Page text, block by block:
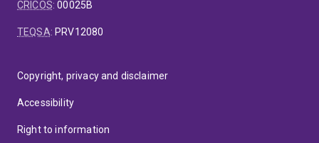
CRICOS:00025B
TEQSA: PRV12080
Copyright, privacy and disclaimer
Accessibility
Right to information